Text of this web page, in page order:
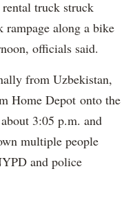
truck struck
along a bike
officials said.
from Uzbekistan,
Home Depot onto the
3:05 p.m. and
multiple people
and police